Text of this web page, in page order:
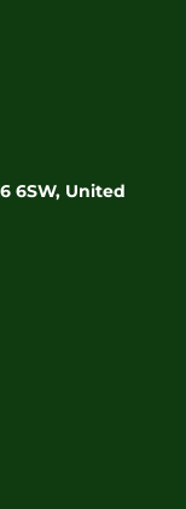
6SW, United